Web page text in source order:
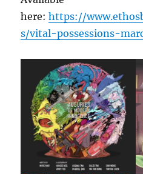
here:https://
s/vital-possessions-